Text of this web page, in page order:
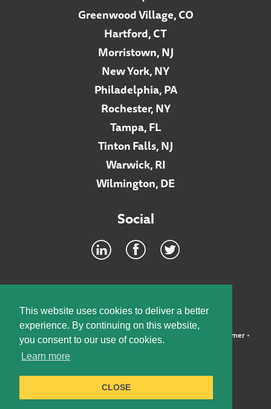
This website uses cookies to deliver a better
experience. By continuing on this website,
you consent to our use of cookies.
Learn more
CLOSE
Greenwood Village, CO
Hartford, CT
Morristown, NJ
New York, NY
Philadelphia, PA
Rochester, NY
Tampa, FL
Tinton Falls, NJ
Warwick, RI
Wilmington, DE
Social
©2026 McElroy, Deutsch, Mulvaney & Carpenter, LLP • Disclaimer•